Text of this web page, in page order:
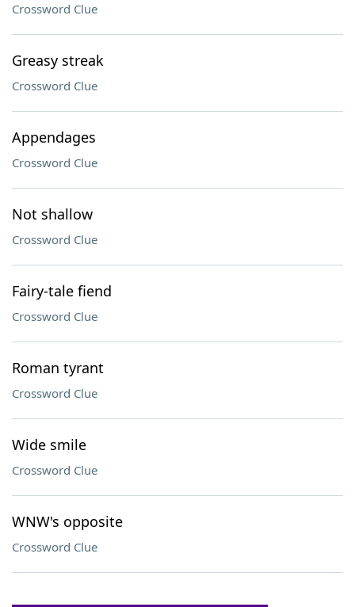
Crossword Clue
Greasy streak
Crossword Clue
Appendages
Crossword Clue
Not shallow
Crossword Clue
Fairy-tale fiend
Crossword Clue
Roman tyrant
Crossword Clue
Wide smile
Crossword Clue
WNW's opposite
Crossword Clue